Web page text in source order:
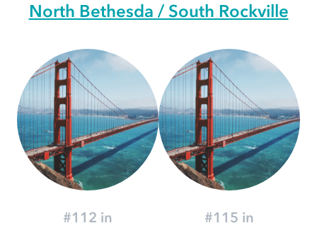
North Bethesda / South Rockville
#112 in #115 in